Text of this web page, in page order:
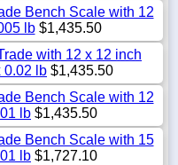
Bench Scale with 12
lb$1,435.50
with 12 x 12 inch
0.02 lb $1,435.50
Bench Scale with 12
lb $1,435.50
Bench Scale with 15
lb $1,727.10